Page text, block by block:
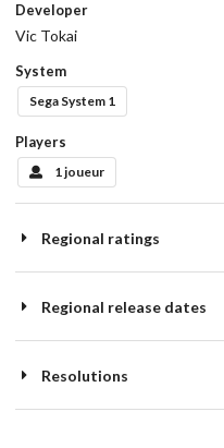
Developer
Vic Tokai
System
Sega System 1
Players
1 joueur
Regional ratings
Regional release dates
Resolutions